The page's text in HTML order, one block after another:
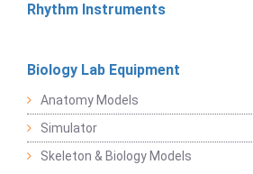
Rhythm Instruments
Biology Lab Equipment
Anatomy Models
Simulator
Skeleton & Biology Models